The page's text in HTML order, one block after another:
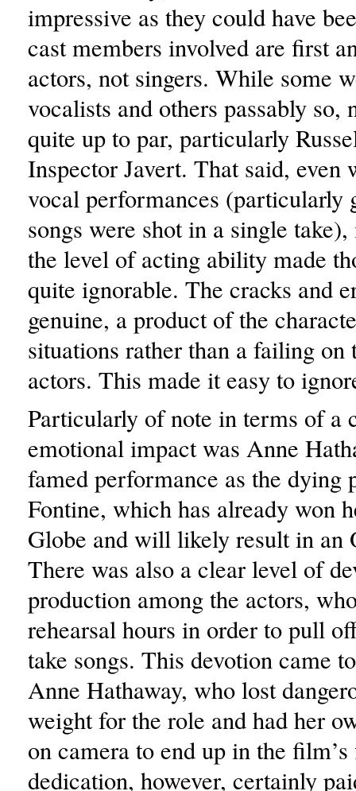
impressive as they could have
cast members involved are first
actors, not singers. While some
vocalists and others passably so,
quite up to par, particularly
Inspector Javert. That said, even
vocal performances (particularly
songs were shot in a single
the level of acting ability made
quite ignorable. The cracks and
genuine, a product of the
situations rather than a failing on
actors. This made it easy to
Particularly of note in terms of a
emotional impact was Anne
famed performance as the dying
Fontine, which has already won
Globe and will likely result in an
There was also a clear level of
production among the actors,
rehearsal hours in order to pull
take songs. This devotion came
Anne Hathaway, who lost
weight for the role and had her
on camera to end up in the
dedication, however, certainly